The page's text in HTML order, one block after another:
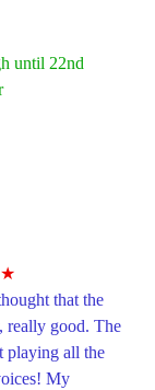
until 22nd
that the
really good. The
playing all the
My